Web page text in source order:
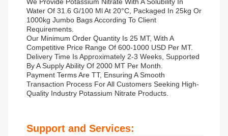
We Provide Potassium Nitrate With A Solubility In
Water Of 31.6 G/100 Ml At 20°C, Packaged In 25kg Or
1000kg Jumbo Bags According To Client
Requirements.
Our Minimum Order Quantity Is 25 MT, With A
Competitive Price Range Of 600-1000 USD Per MT.
Delivery Time Is Approximately 2-3 Weeks, Supported
By A Supply Ability Of 2000 MT Per Month.
Payment Terms Are TT, Ensuring A Smooth
Transaction Process For All Customers Seeking High-
Quality Industry Potassium Nitrate Products.
Support and Services: